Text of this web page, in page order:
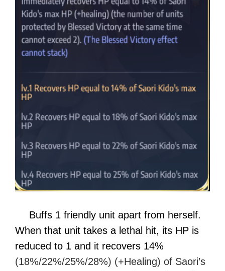
Buffs 1 friendly unit apart from herself.
When that unit takes a lethal hit, its HP is
reduced to 1 and it recovers 14%
(18%/22%/25%/28%) (+Healing) of Saori’s